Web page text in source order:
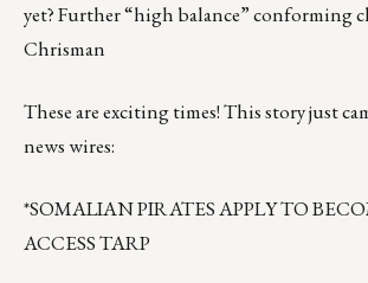
yet? Further “high balance” conforming
Chrisman
These are exciting times! This story just
news wires:
*SOMALIAN PIRATES APPLY TO
ACCESS TARP